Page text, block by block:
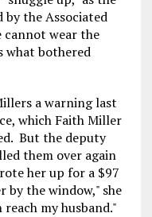
by the Associated
cannot wear the
what bothered
a warning last
which Faith Miller
But the deputy
them over again
her up for a $97
by the window," she
my husband."